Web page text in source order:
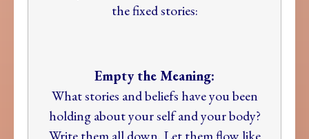
the fixed stories:
Empty the Meaning:
What stories and beliefs have you been
holding about your self and your body?